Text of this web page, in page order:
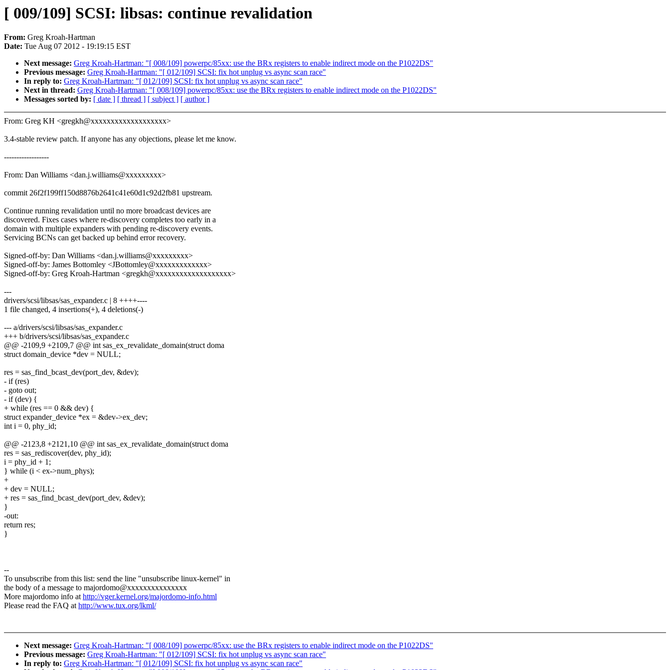
[ 009/109] SCSI: libsas: continue revalidation
From: Greg Kroah-Hartman
Date: Tue Aug 07 2012 - 19:19:15 EST
Next message: Greg Kroah-Hartman: "[ 008/109] powerpc/85xx: use the BRx registers to enable indirect mode on the P1022DS"
Previous message: Greg Kroah-Hartman: "[ 012/109] SCSI: fix hot unplug vs async scan race"
In reply to: Greg Kroah-Hartman: "[ 012/109] SCSI: fix hot unplug vs async scan race"
Next in thread: Greg Kroah-Hartman: "[ 008/109] powerpc/85xx: use the BRx registers to enable indirect mode on the P1022DS"
Messages sorted by: [ date ] [ thread ] [ subject ] [ author ]
From: Greg KH <gregkh@xxxxxxxxxxxxxxxxxxx>
3.4-stable review patch. If anyone has any objections, please let me know.
------------------
From: Dan Williams <dan.j.williams@xxxxxxxxx>
commit 26f2f199ff150d8876b2641c41e60d1c92d2fb81 upstream.
Continue running revalidation until no more broadcast devices are
discovered. Fixes cases where re-discovery completes too early in a
domain with multiple expanders with pending re-discovery events.
Servicing BCNs can get backed up behind error recovery.
Signed-off-by: Dan Williams <dan.j.williams@xxxxxxxxx>
Signed-off-by: James Bottomley <JBottomley@xxxxxxxxxxxxx>
Signed-off-by: Greg Kroah-Hartman <gregkh@xxxxxxxxxxxxxxxxxxx>
---
drivers/scsi/libsas/sas_expander.c | 8 ++++----
1 file changed, 4 insertions(+), 4 deletions(-)
--- a/drivers/scsi/libsas/sas_expander.c
+++ b/drivers/scsi/libsas/sas_expander.c
@@ -2109,9 +2109,7 @@ int sas_ex_revalidate_domain(struct doma
struct domain_device *dev = NULL;
res = sas_find_bcast_dev(port_dev, &dev);
- if (res)
- goto out;
- if (dev) {
+ while (res == 0 && dev) {
struct expander_device *ex = &dev->ex_dev;
int i = 0, phy_id;
@@ -2123,8 +2121,10 @@ int sas_ex_revalidate_domain(struct doma
res = sas_rediscover(dev, phy_id);
i = phy_id + 1;
} while (i < ex->num_phys);
+
+ dev = NULL;
+ res = sas_find_bcast_dev(port_dev, &dev);
}
-out:
return res;
}
--
To unsubscribe from this list: send the line "unsubscribe linux-kernel" in
the body of a message to majordomo@xxxxxxxxxxxxxxx
More majordomo info athttp://vger.kernel.org/majordomo-info.html
Please read the FAQ athttp://www.tux.org/lkml/
Next message: Greg Kroah-Hartman: "[ 008/109] powerpc/85xx: use the BRx registers to enable indirect mode on the P1022DS"
Previous message: Greg Kroah-Hartman: "[ 012/109] SCSI: fix hot unplug vs async scan race"
In reply to: Greg Kroah-Hartman: "[ 012/109] SCSI: fix hot unplug vs async scan race"